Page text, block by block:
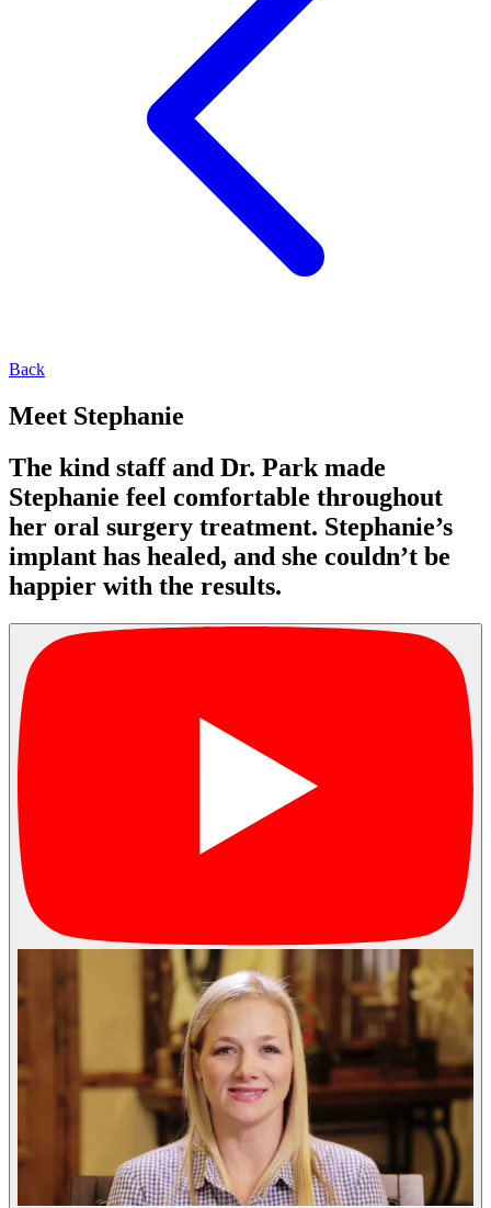
Back
Meet Stephanie
The kind staff and Dr. Park made
Stephanie feel comfortable throughout
her oral surgery treatment. Stephanie’s
implant has healed, and she couldn’t be
happier with the results.